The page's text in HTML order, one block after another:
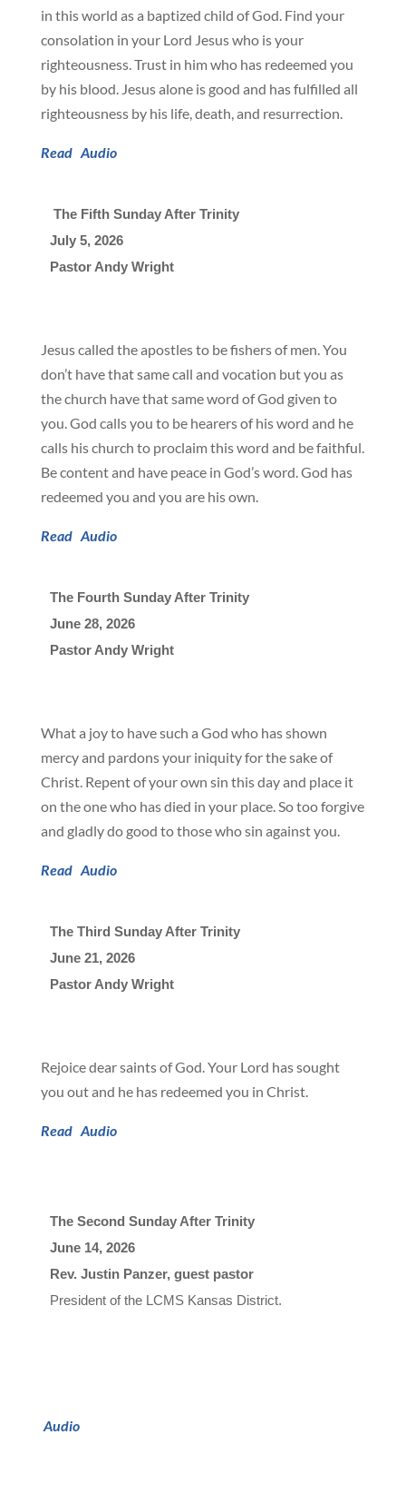
in this world as a baptized child of God. Find your
consolation in your Lord Jesus who is your
righteousness. Trust in him who has redeemed you
by his blood. Jesus alone is good and has fulfilled all
righteousness by his life, death, and resurrection.
Read Audio
The Fifth Sunday After Trinity
July 5, 2026
Pastor Andy Wright
Jesus called the apostles to be fishers of men. You
don’t have that same call and vocation but you as
the church have that same word of God given to
you. God calls you to be hearers of his word and he
calls his church to proclaim this word and be faithful.
Be content and have peace in God’s word. God has
redeemed you and you are his own.
Read Audio
The Fourth Sunday After Trinity
June 28, 2026
Pastor Andy Wright
What a joy to have such a God who has shown
mercy and pardons your iniquity for the sake of
Christ. Repent of your own sin this day and place it
on the one who has died in your place. So too forgive
and gladly do good to those who sin against you.
Read Audio
The Third Sunday After Trinity
June 21, 2026
Pastor Andy Wright
Rejoice dear saints of God. Your Lord has sought
you out and he has redeemed you in Christ.
Read Audio
The Second Sunday After Trinity
June 14, 2026
Rev. Justin Panzer, guest pastor
President of the L CMS Kansas District.
Audio